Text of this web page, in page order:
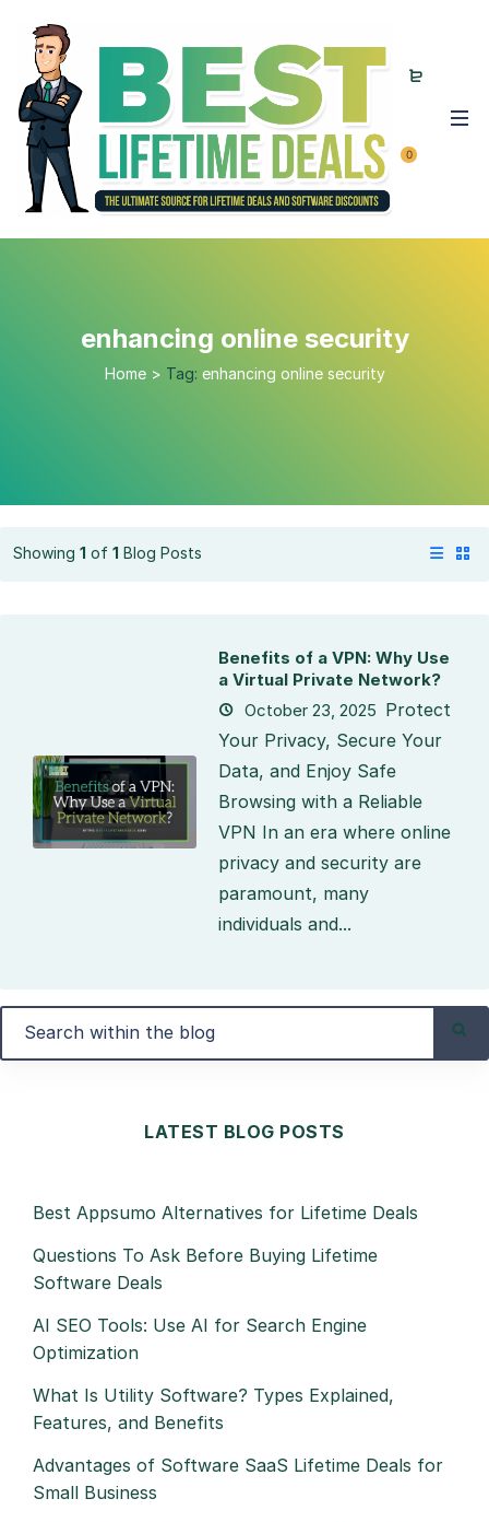
0
enhancing online security
Home > Tag: enhancing online security
Showing 1 of 1 Blog Posts
Benefits of a VPN: Why Use
a Virtual Private Network?
October 23, 2025 Protect
Your Privacy, Secure Your
Data, and Enjoy Safe
Browsing with a Reliable
VPN In an era where online
privacy and security are
paramount, many
individuals and...
LATEST BLOG POSTS
Best Appsumo Alternatives for Lifetime Deals
Questions To Ask Before Buying Lifetime
Software Deals
AI SEO Tools: Use AI for Search Engine
Optimization
What Is Utility Software? Types Explained,
Features, and Benefits
Advantages of Software SaaS Lifetime Deals for
Small Business